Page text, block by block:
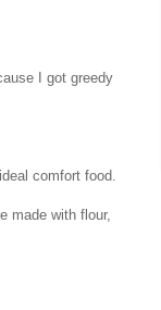
I got greedy
comfort food.
made with flour,